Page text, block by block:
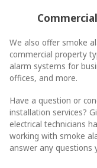
We also offer smoke
commercial property
alarm systems for
offices, and more.
Have a question or
installation services?
electrical technicians
working with smoke
answer any questions